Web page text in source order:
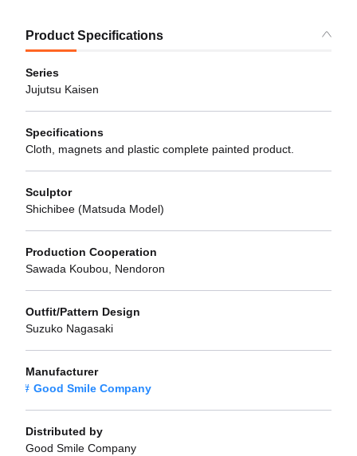
Product Specifications
Series
Jujutsu Kaisen
Specifications
Cloth, magnets and plastic complete painted product.
Sculptor
Shichibee (Matsuda Model)
Production Cooperation
Sawada Koubou, Nendoron
Outfit/Pattern Design
Suzuko Nagasaki
Manufacturer
Good Smile Company
Distributed by
Good Smile Company